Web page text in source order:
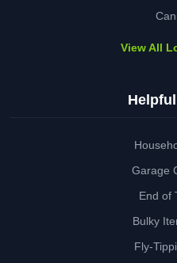
View All
Garage
End of
Bulky
Fly-